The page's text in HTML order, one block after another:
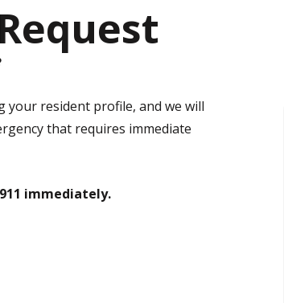
resident profile, and we will
that requires immediate
immediately.